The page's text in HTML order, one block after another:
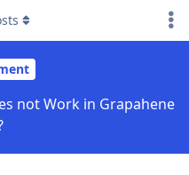
not Work in Grapahene